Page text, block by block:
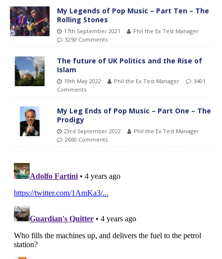
My Legends of Pop Music – Part Ten – The
Rolling Stones
17th September 2021
Phil the Ex Test Manager
3250 Comments
The future of UK Politics and the Rise of
Islam
19th May 2022 Phil the Ex Test Manager
3401
Comments
My Leg Ends of Pop Music – Part One – The
Prodigy
23rd September 2022
Phil the Ex Test Manager
2660 Comments